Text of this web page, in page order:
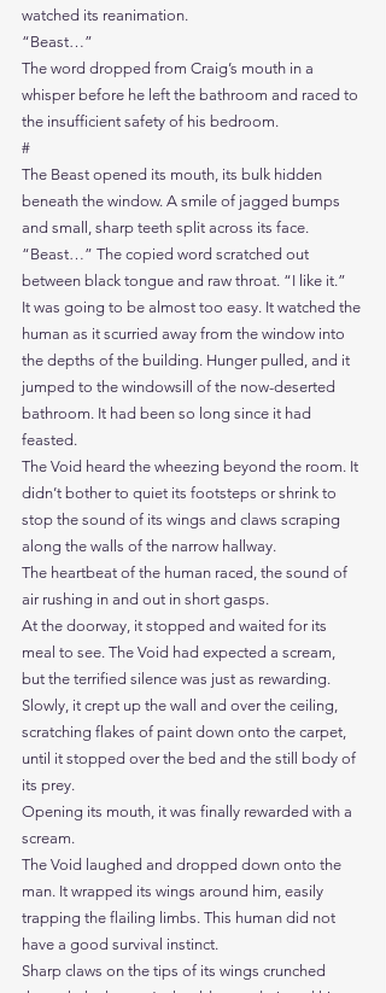
watched its reanimation.
“Beast…”
The word dropped from Craig’s mouth in a
whisper before he left the bathroom and raced to
the insufficient safety of his bedroom.
#
The Beast opened its mouth, its bulk hidden
beneath the window. A smile of jagged bumps
and small, sharp teeth split across its face.
“Beast…” The copied word scratched out
between black tongue and raw throat. “I like it.”
It was going to be almost too easy. It watched the
human as it scurried away from the window into
the depths of the building. Hunger pulled, and it
jumped to the windowsill of the now-deserted
bathroom. It had been so long since it had
feasted.
The Void heard the wheezing beyond the room. It
didn’t bother to quiet its footsteps or shrink to
stop the sound of its wings and claws scraping
along the walls of the narrow hallway.
The heartbeat of the human raced, the sound of
air rushing in and out in short gasps.
At the doorway, it stopped and waited for its
meal to see. The Void had expected a scream,
but the terrified silence was just as rewarding.
Slowly, it crept up the wall and over the ceiling,
scratching flakes of paint down onto the carpet,
until it stopped over the bed and the still body of
its prey.
Opening its mouth, it was finally rewarded with a
scream.
The Void laughed and dropped down onto the
man. It wrapped its wings around him, easily
trapping the flailing limbs. This human did not
have a good survival instinct.
Sharp claws on the tips of its wings crunched